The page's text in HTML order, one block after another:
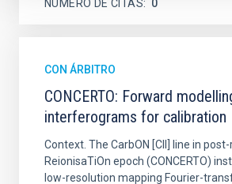
NÚMERO DE CITAS 0
CON ÁRBITRO
CONCERTO: Forward
interferograms for calibration
Context. The CarbON [CII] line in
ReionisaTiOn epoch (CONCERTO)
low-resolution mapping Fourier-